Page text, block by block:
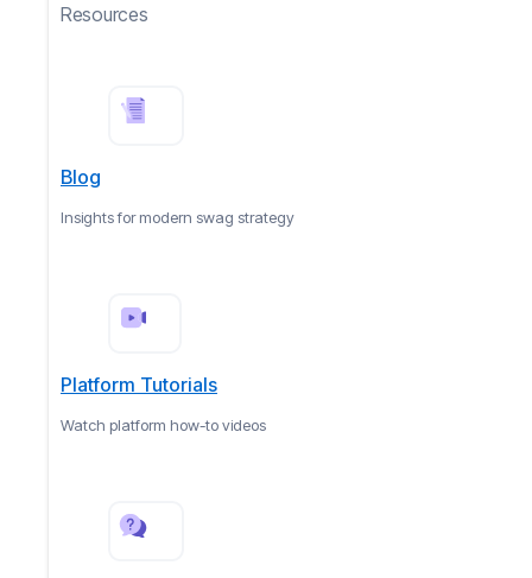
Resources
Blog
Insights for modern swag strategy
Platform Tutorials
Watch platform how-to videos